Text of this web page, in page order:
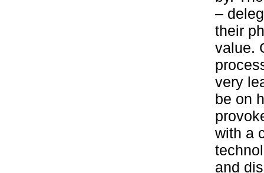
–
their
value.
very
be on
with a
and